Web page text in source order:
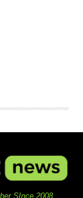
SInce 2008